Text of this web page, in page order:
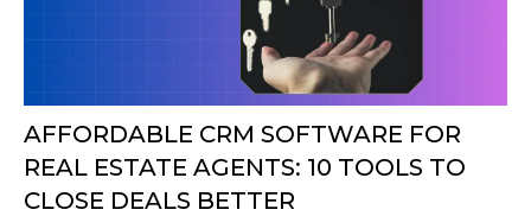
AFFORDABLE CRM SOFTWARE FOR
REAL ESTATE AGENTS: 10 TOOLS TO
CLOSE DEALS BETTER